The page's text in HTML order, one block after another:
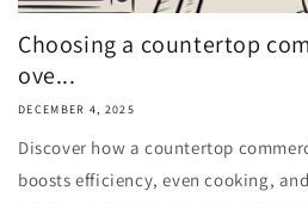
Choosing a countertop
ove...
DECEMBER 4, 2025
Discover how a countertop
boosts efficiency, even cooking,